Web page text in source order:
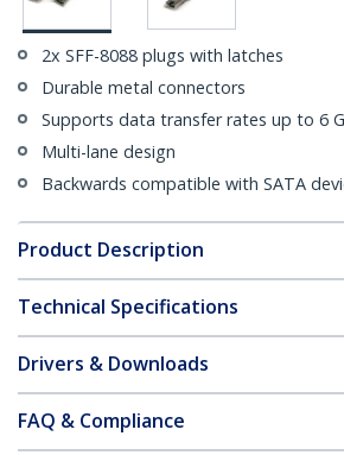
2x SFF-8088 plugs with latches
Durable metal connectors
Supports data transfer rates up to 6
Multi-lane design
Backwards compatible with SATA
Product Description
Technical Specifications
Drivers & Downloads
FAQ & Compliance